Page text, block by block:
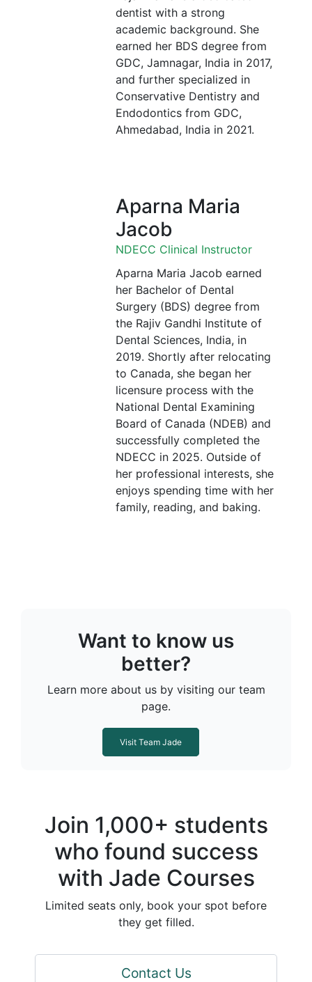
dentist with a strong
academic background. She
earned her BDS degree from
GDC, Jamnagar, India in 2017,
and further specialized in
Conservative Dentistry and
Endodontics from GDC,
Ahmedabad, India in 2021.
Aparna Maria
Jacob
NDECC Clinical Instructor
Aparna Maria Jacob earned
her Bachelor of Dental
Surgery (BDS) degree from
the Rajiv Gandhi Institute of
Dental Sciences, India, in
2019. Shortly after relocating
to Canada, she began her
licensure process with the
National Dental Examining
Board of Canada (NDEB) and
successfully completed the
NDECC in 2025. Outside of
her professional interests, she
enjoys spending time with her
family, reading, and baking.
Want to know us
better?
Learn more about us by visiting our team
page.
Visit Team Jade
Join 1,000+ students
who found success
with Jade Courses
Limited seats only, book your spot before
they get filled.
Contact Us